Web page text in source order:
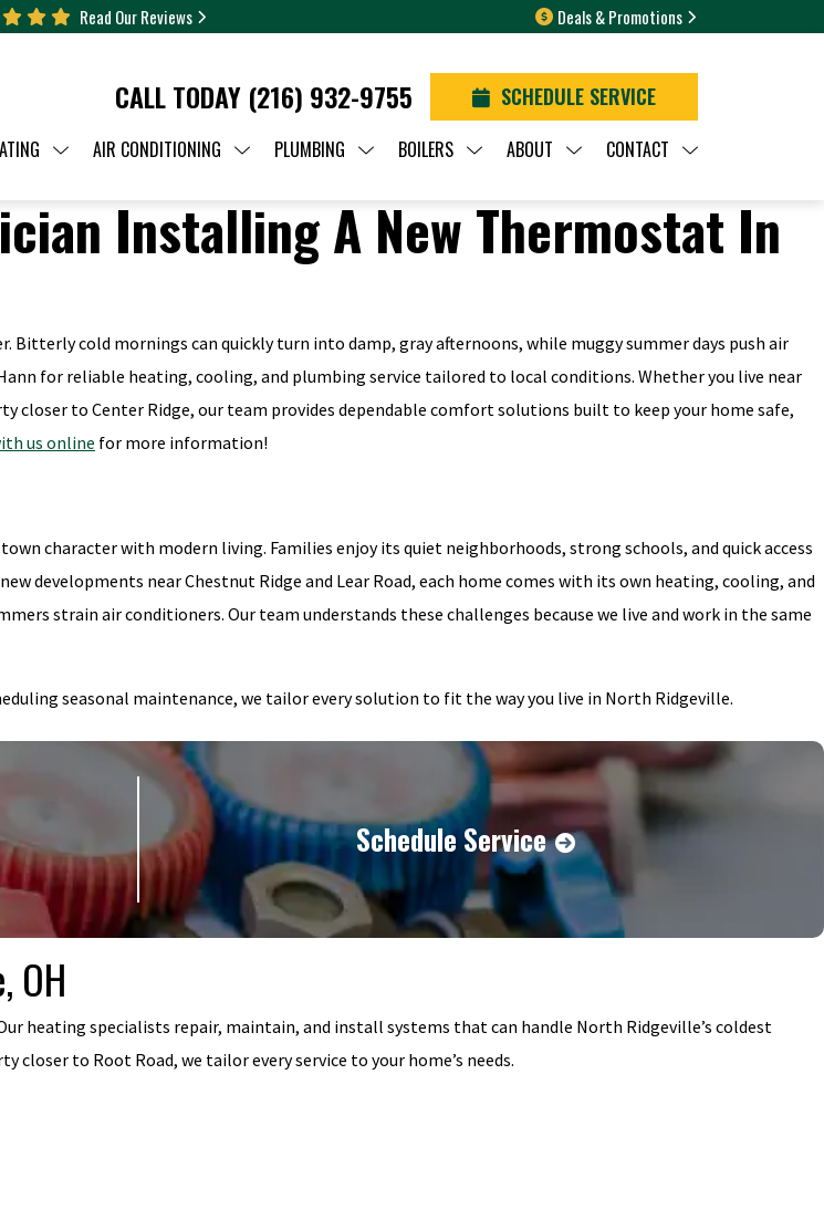
Read Our Reviews Deals & Promotions
CALL TODAY (216) 932-9755 SCHEDULE SERVICE
AIR CONDITIONING PLUMBING BOILERS ABOUT CONTACT
cold mornings can quickly turn into damp, gray afternoons, while muggy summer days push air
for reliable heating, cooling, and plumbing service tailored to local conditions. Whether you live near
closer to Center Ridge, our team provides dependable comfort solutions built to keep your home safe,
us online for more information!
character with modern living. Families enjoy its quiet neighborhoods, strong schools, and quick access
developments near Chestnut Ridge and Lear Road, each home comes with its own heating, cooling, and
strain air conditioners. Our team understands these challenges because we live and work in the same
seasonal maintenance, we tailor every solution to fit the way you live in North Ridgeville.
Schedule Service
OH
Our heating specialists repair, maintain, and install systems that can handle North Ridgeville’s coldest
closer to Root Road, we tailor every service to your home’s needs.